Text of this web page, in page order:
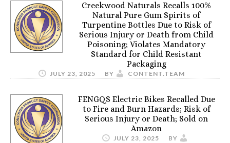
Creekwood Naturals Recalls 100%
Natural Pure Gum Spirits of
Turpentine Bottles Due to Risk of
Serious Injury or Death from Child
Poisoning; Violates Mandatory
Standard for Child Resistant
Packaging
JULY 23, 2025 BY CONTENT.TEAM
FENGQS Electric Bikes Recalled Due
to Fire and Burn Hazards; Risk of
Serious Injury or Death; Sold on
Amazon
JULY 23, 2025 BY